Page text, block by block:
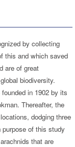
by collecting
this and which saved
are of great
biodiversity.
in 1902 by its
Thereafter, the
dodging three
of this study
that are